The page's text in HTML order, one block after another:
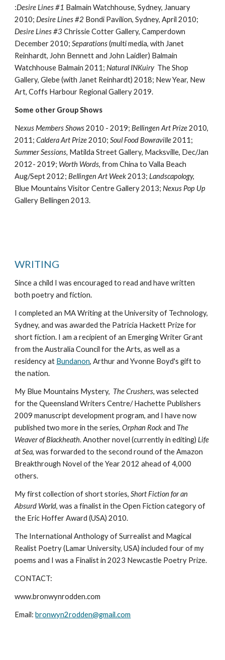
:Desire Lines #1 Balmain Watchhouse, Sydney, January
2010;Desire Lines #2 Bondi Pavilion, Sydney, April 2010;
Desire Lines #3Chrissie Cotter Gallery, Camperdown
December 2010;Separations(multi media, with Janet
Reinhardt, John Bennett and John Laidler) Balmain
Watchhouse Balmain 2011;Natural INKuiryThe Shop
Gallery, Glebe (with Janet Reinhardt) 2018; New Year, New
Art, Coffs Harbour Regional Gallery 2019.
Some other Group Shows
Nexus Members Shows2010 - 2019;Bellingen Art Prize2010,
2011;Caldera Art Prize2010;Soul Food Bowraville2011;
Summer Sessions, Matilda Street Gallery, Macksville, Dec/Jan
2012- 2019; Worth Words, from China to Valla Beach
Aug/Sept 2012;Bellingen Art Week2013;Landscapology,
Blue Mountains Visitor Centre Gallery 2013;Nexus Pop Up
Gallery Bellingen 2013.
WRITING
Since a child I was encouraged to read and have written
both poetry and fiction.
I completed an MA Writing at the University of Technology,
Sydney, and was awarded the Patricia Hackett Prize for
short fiction. I am a recipient of an Emerging Writer Grant
from the Australia Council for the Arts, as well as a
residency at Bundanon, Arthur and Yvonne Boyd's gift to
the nation.
My Blue Mountains Mystery, The Crushers, was selected
for the Queensland Writers Centre/ Hachette Publishers
2009 manuscript development program, and I have now
published two more in the series,Orphan Rockand The
Weaver of Blackheath. Another novel (currently in editing)Life
at Sea, was forwarded to the second round of the Amazon
Breakthrough Novel of the Year 2012 ahead of 4,000
others.
My first collection of short stories,Short Fiction for an
Absurd World, was a finalist in the Open Fiction category of
the Eric Hoffer Award (USA) 2010.
The International Anthology of Surrealist and Magical
Realist Poetry (Lamar University, USA) included four of my
poems and I was a Finalist in 2023 Newcastle Poetry Prize.
CONTACT:
www.bronwynrodden.com
Email:bronwyn2rodden@gmail.com